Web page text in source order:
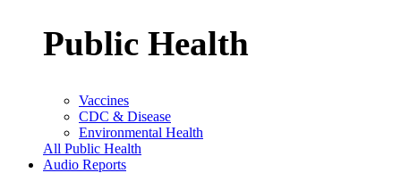
Public Health
Vaccines
CDC & Disease
Environmental Health
All Public Health
Audio Reports